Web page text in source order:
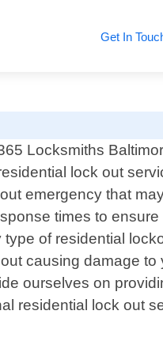
Get In
Locksmiths
lock out
emergency that
times to
of residential
causing damage to
ourselves on
residential lock out